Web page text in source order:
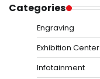
Categories
Engraving
Exhibition Center
Infotainment